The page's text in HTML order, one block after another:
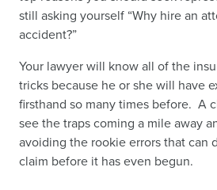
still asking yourself “Why hire an
accident?”
Your lawyer will know all of the
tricks because he or she will have
firsthand so many times before. A
see the traps coming a mile away
avoiding the rookie errors that can
claim before it has even begun.